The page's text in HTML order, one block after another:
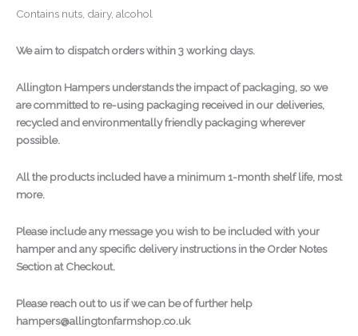
Contains nuts, dairy, alcohol
We aim to dispatch orders within 3 working days.
Allington Hampers understands the impact of packaging, so we
are committed to re-using packaging received in our deliveries,
recycled and environmentally friendly packaging wherever
possible.
All the products included have a minimum 1-month shelf life, most
more.
Please include any message you wish to be included with your
hamper and any specific delivery instructions in the Order Notes
Section at Checkout.
Please reach out to us if we can be of further help
hampers@allingtonfarmshop.co.uk